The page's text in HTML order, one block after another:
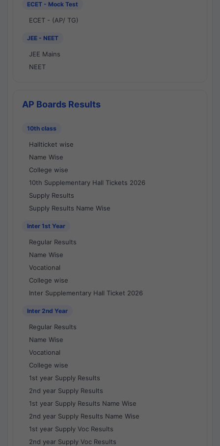
ECET - Mock Test
ECET - (AP/ TG)
JEE - NEET
JEE Mains
NEET
AP Boards Results
10th class
Hallticket wise
Name Wise
College wise
10th Supplementary Hall Tickets 2026
Supply Results
Supply Results Name Wise
Inter 1st Year
Regular Results
Name Wise
Vocational
College wise
Inter Supplementary Hall Ticket 2026
Inter 2nd Year
Regular Results
Name Wise
Vocational
College wise
1st year Supply Results
2nd year Supply Results
1st year Supply Results Name Wise
2nd year Supply Results Name Wise
1st year Supply Voc Results
2nd year Supply Voc Results